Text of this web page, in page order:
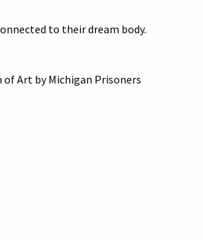
to their dream body.
Art by Michigan Prisoners